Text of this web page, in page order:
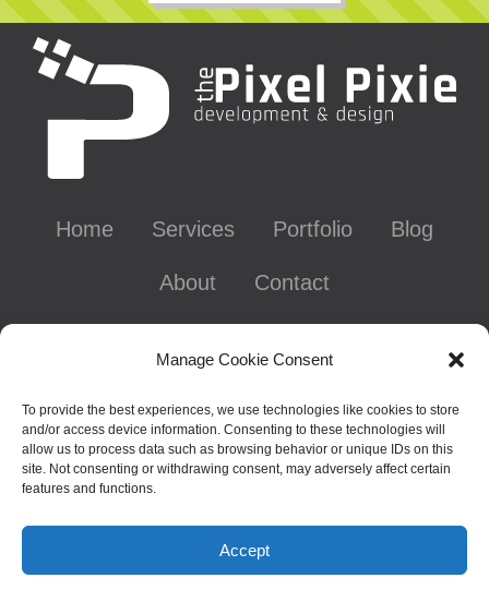
Manage Cookie Consent
To provide the best experiences, we use technologies like cookies to store
and/or access device information. Consenting to these technologies will
allow us to process data such as browsing behavior or unique IDs on this
site. Not consenting or withdrawing consent, may adversely affect certain
features and functions.
Accept
Home Services Portfolio Blog
About Contact
Contact Info
Chattanooga, TN - Gig City, U.S.A.
626-641-0695